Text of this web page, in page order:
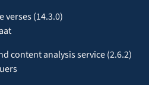
verses (14.3.0)
content analysis service (2.6.2)